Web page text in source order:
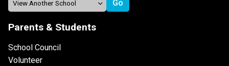
Parents & Students
School Council
Volunteer